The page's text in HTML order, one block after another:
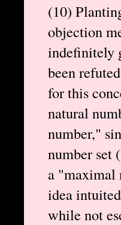
(10)
objection
indefinitely
been
for this
natural
number,"
number set
a "maximal
idea
while not